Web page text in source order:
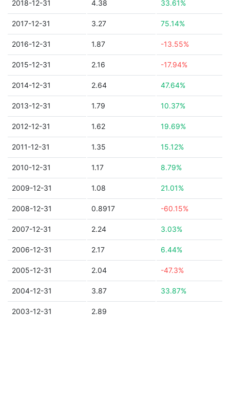
2018-12-31 4.38 33.61%
2017-12-31 3.27 75.14%
2016-12-31 1.87 -13.55%
2015-12-31 2.16 -17.94%
2014-12-31 2.64 47.64%
2013-12-31 1.79 10.37%
2012-12-31 1.62 19.69%
2011-12-31 1.35 15.12%
2010-12-31 1.17 8.79%
2009-12-31 1.08 21.01%
2008-12-31 0.8917 -60.15%
2007-12-31 2.24 3.03%
2006-12-31 2.17 6.44%
2005-12-31 2.04 -47.3%
2004-12-31 3.87 33.87%
2003-12-31 2.89